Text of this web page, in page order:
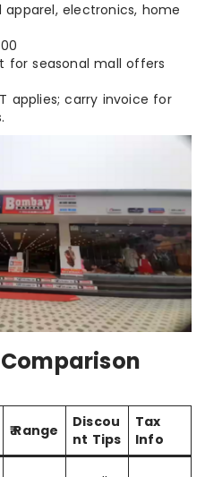
apparel, electronics, home
for seasonal mall offers
applies; carry invoice for
₹ Range
Discou
nt Tips
Tax
Info